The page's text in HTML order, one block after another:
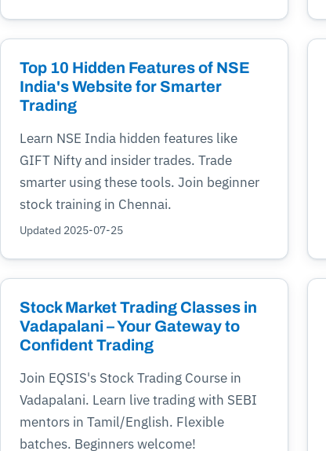
Top 10 Hidden Features of NSE
India's Website for Smarter
Trading
Learn NSE India hidden features like
GIFT Nifty and insider trades. Trade
smarter using these tools. Join beginner
stock training in Chennai.
Updated 2025-07-25
Stock Market Trading Classes in
Vadapalani – Your Gateway to
Confident Trading
Join EQSIS's Stock Trading Course in
Vadapalani. Learn live trading with SEBI
mentors in Tamil/English. Flexible
batches. Beginners welcome!